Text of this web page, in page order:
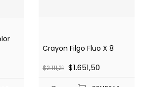
Crayon Filgo Fluo X 8
$2.111,21 $1.651,50